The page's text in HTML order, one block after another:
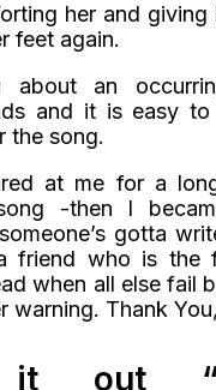
her and giving
feet again.
an
and it is easy
the song.
at me for a
-then I
gotta
friend who is the
when all else fail
warning. Thank
it out